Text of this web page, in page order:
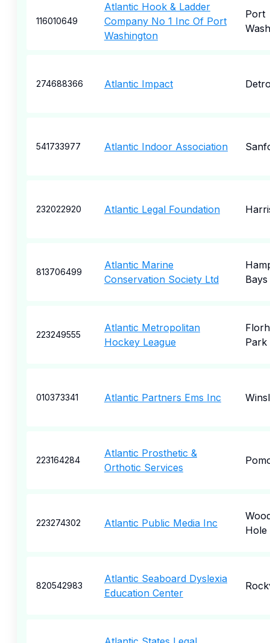
116010649
Atlantic Hook & Ladder
Company No 1 Inc Of Port
Washington
Port
274688366 Atlantic Impact
541733977 Atlantic Indoor Association
232022920 Atlantic Legal Foundation
813706499
Atlantic Marine
Conservation Society Ltd
Bays
223249555
Atlantic Metropolitan
Hockey League
Park
010373341 Atlantic Partners Ems Inc
223164284
Atlantic Prosthetic &
Orthotic Services
223274302 Atlantic Public Media Inc
Hole
820542983
Atlantic Seaboard Dyslexia
Education Center